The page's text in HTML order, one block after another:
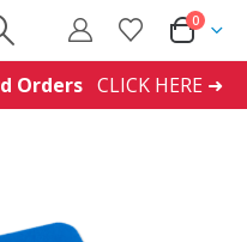
0
Orders CLICK HERE ➜